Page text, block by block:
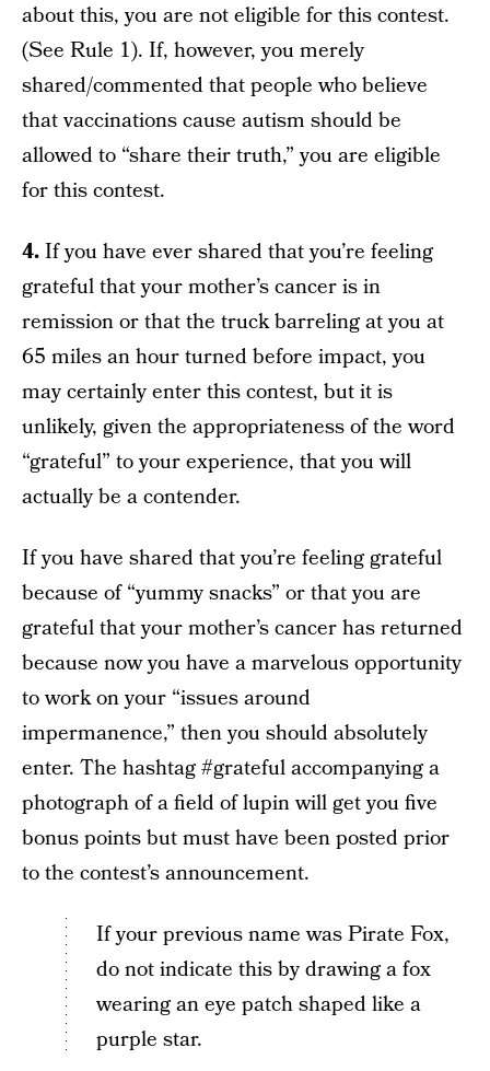
about this, you are not eligible for this contest.
(See Rule 1). If, however, you merely
shared/commented that people who believe
that vaccinations cause autism should be
allowed to “share their truth,” you are eligible
for this contest.
4.If you have ever shared that you’re feeling
grateful that your mother’s cancer is in
remission or that the truck barreling at you at
65 miles an hour turned before impact, you
may certainly enter this contest, but it is
unlikely, given the appropriateness of the word
“grateful” to your experience, that you will
actually be a contender.
If you have shared that you’re feeling grateful
because of “yummy snacks” or that you are
grateful that your mother’s cancer has returned
because now you have a marvelous opportunity
to work on your “issues around
impermanence,” then you should absolutely
enter. The hashtag #grateful accompanying a
photograph of a field of lupin will get you five
bonus points but must have been posted prior
to the contest’s announcement.
If your previous name was Pirate Fox,
do not indicate this by drawing a fox
wearing an eye patch shaped like a
purple star.